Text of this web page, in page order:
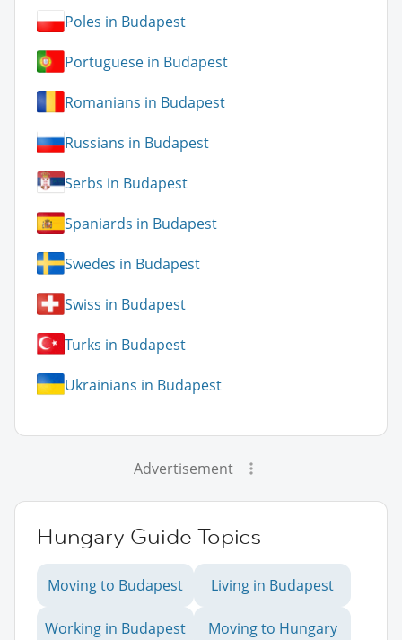
Poles in Budapest
Portuguese in Budapest
Romanians in Budapest
Russians in Budapest
Serbs in Budapest
Spaniards in Budapest
Swedes in Budapest
Swiss in Budapest
Turks in Budapest
Ukrainians in Budapest
Advertisement
Hungary Guide Topics
Moving to Budapest Living in Budapest
Working in Budapest Moving to Hungary